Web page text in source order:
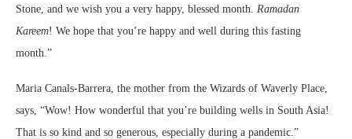
Stone, and we wish you a very happy, blessed month. Ramadan
Kareem! We hope that you’re happy and well during this fasting
month.”
Maria Canals-Barrera, the mother from the Wizards of Waverly Place,
says, “Wow! How wonderful that you’re building wells in South Asia!
That is so kind and so generous, especially during a pandemic.”